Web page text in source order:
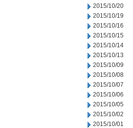
2015/10/20
2015/10/19
2015/10/16
2015/10/15
2015/10/14
2015/10/13
2015/10/09
2015/10/08
2015/10/07
2015/10/06
2015/10/05
2015/10/02
2015/10/01